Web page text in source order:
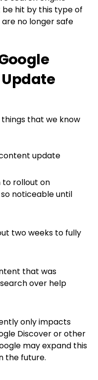
hit by this type of
no longer safe
that we know
update
rollout on
noticeable until
two weeks to fully
that was
over help
only impacts
Discover or other
may expand this
the future.